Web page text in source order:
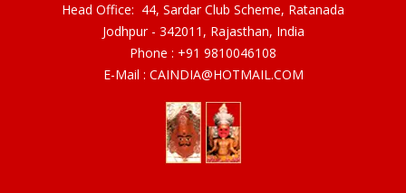
Head Office: 44, Sardar Club Scheme, Ratanada
Jodhpur - 342011, Rajasthan, India
Phone : +91 9810046108
E-Mail : CAINDIA@HOTMAIL.COM